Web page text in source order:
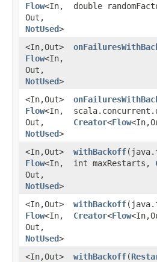
Flow<In,​
Out,​
NotUsed>
double
<In,​Out>
Flow<In,​
Out,​
NotUsed>
<In,​Out>
Flow<In,​
Out,​
NotUsed>
Creator<Flow
<In,​Out>
Flow<In,​
Out,​
NotUsed>
withBackoff
int maxRestarts,
<In,​Out>
Flow<In,​
Out,​
NotUsed>
withBackoff
Creator<Flow
<In,​Out>
withBackoff​(